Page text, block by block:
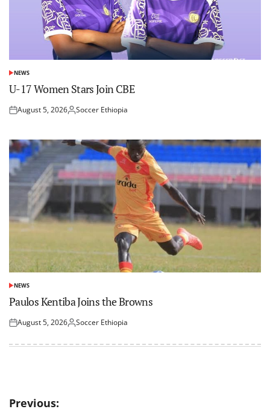
POSTED
NEWS
U-17 Women Stars Join CBE
Posted
August 5, 2026Posted
Soccer Ethiopia
POSTED
NEWS
Paulos Kentiba Joins the Browns
Posted
August 5, 2026Posted
Soccer Ethiopia
Post
Previous: